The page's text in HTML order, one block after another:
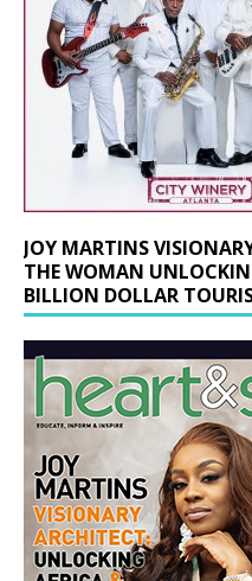
JOY MARTINS
THE WOMAN
BILLION DOLLAR